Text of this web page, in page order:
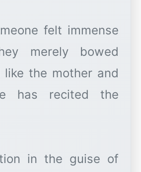
felt immense
merely bowed
like the mother and
has recited the
in the guise of